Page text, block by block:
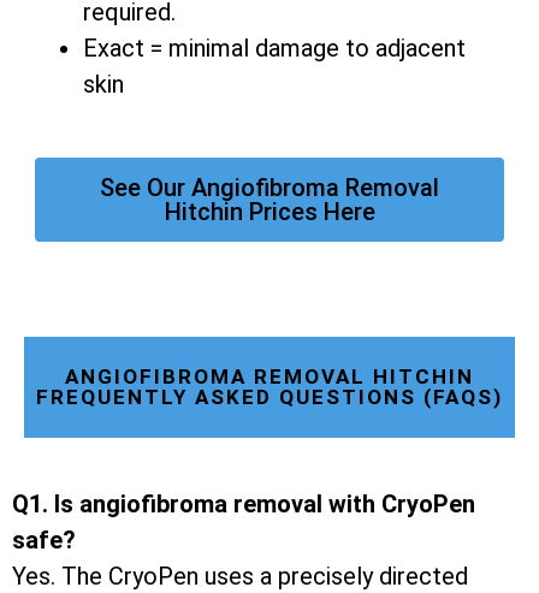
required.
Exact = minimal damage to adjacent
skin
See Our Angiofibroma Removal
Hitchin Prices Here
ANGIOFIBROMA REMOVAL HITCHIN
FREQUENTLY ASKED QUESTIONS (FAQS)
Q1. Is angiofibroma removal with CryoPen
safe?
Yes. The CryoPen uses a precisely directed